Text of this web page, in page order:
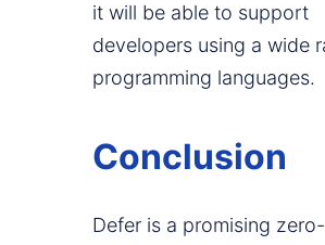
it will be able to support
developers using a wide
programming languages.
Conclusion
Defer is a promising zero-